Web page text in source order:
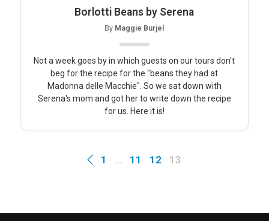
Borlotti Beans by Serena
By Maggie Burjel
Not a week goes by in which guests on our tours don't
beg for the recipe for the "beans they had at
Madonna delle Macchie". So we sat down with
Serena's mom and got her to write down the recipe
for us. Here it is!
1 … 11 12 13